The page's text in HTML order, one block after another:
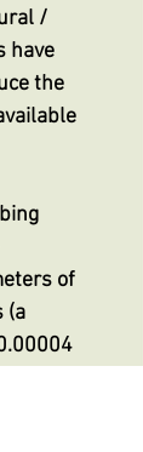
/
have
the
of
(a